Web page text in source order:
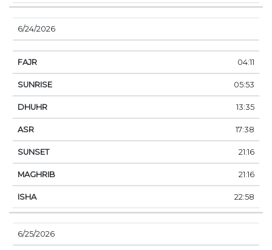
6/24/2026
04:11
05:53
13:35
17:38
21:16
21:16
22:58
6/25/2026